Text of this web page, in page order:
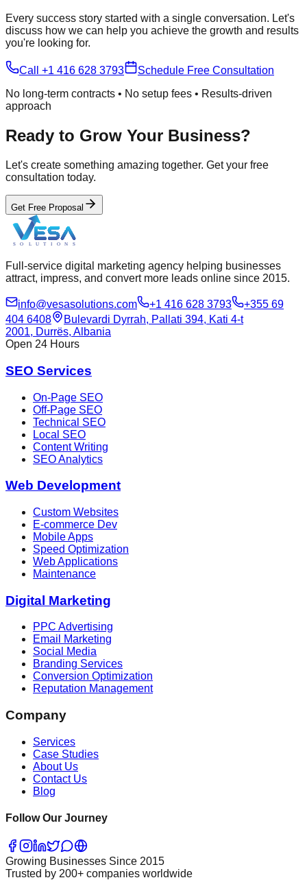
Every success story started with a single conversation. Let's
discuss how we can help you achieve the growth and results
you're looking for.
Call +1 416 628 3793
Schedule Free Consultation
No long-term contracts • No setup fees • Results-driven
approach
Ready to Grow Your Business?
Let's create something amazing together. Get your free
consultation today.
Get Free Proposal
Full-service digital marketing agency helping businesses
attract, impress, and convert more leads online since 2015.
info@vesasolutions.com +1 416 628 3793
+355 69
404 6408
Bulevardi Dyrrah, Pallati 394, Kati 4-t
2001, Durrës, Albania
Open 24 Hours
SEO Services
On-Page SEO
Off-Page SEO
Technical SEO
Local SEO
Content Writing
SEO Analytics
Web Development
Custom Websites
E-commerce Dev
Mobile Apps
Speed Optimization
Web Applications
Maintenance
Digital Marketing
PPC Advertising
Email Marketing
Social Media
Branding Services
Conversion Optimization
Reputation Management
Company
Services
Case Studies
About Us
Contact Us
Blog
Follow Our Journey
Growing Businesses Since 2015
Trusted by 200+ companies worldwide